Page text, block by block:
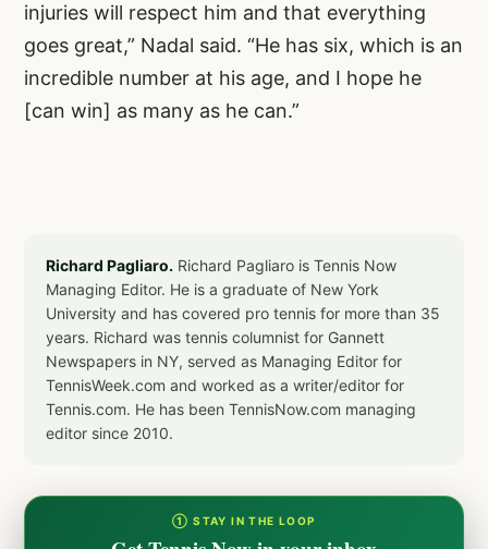
injuries will respect him and that everything
goes great,” Nadal said. “He has six, which is an
incredible number at his age, and I hope he
[can win] as many as he can.”
Richard Pagliaro. Richard Pagliaro is Tennis Now
Managing Editor. He is a graduate of New York
University and has covered pro tennis for more than 35
years. Richard was tennis columnist for Gannett
Newspapers in NY, served as Managing Editor for
TennisWeek.com and worked as a writer/editor for
Tennis.com. He has been TennisNow.com managing
editor since 2010.
① STAY IN THE LOOP